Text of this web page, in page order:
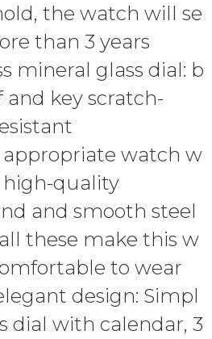
the watch will se
than 3 years
mineral glass dial: b
key scratch-
appropriate watch w
quality
and smooth steel
these make this w
to wear
design: Simpl
dial with calendar, 3